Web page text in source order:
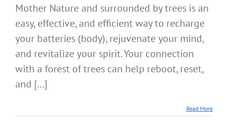
Mother Nature and surrounded by trees is an
easy, effective, and efficient way to recharge
your batteries (body), rejuvenate your mind,
and revitalize your spirit. Your connection
with a forest of trees can help reboot, reset,
and [...]
Read More